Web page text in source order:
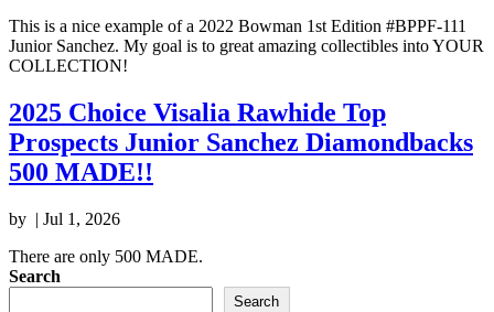
This is a nice example of a 2022 Bowman 1st Edition #BPPF-111
Junior Sanchez. My goal is to great amazing collectibles into YOUR
COLLECTION!
2025 Choice Visalia Rawhide Top
Prospects Junior Sanchez Diamondbacks
500 MADE!!
by | Jul 1, 2026
There are only 500 MADE.
Search
Search